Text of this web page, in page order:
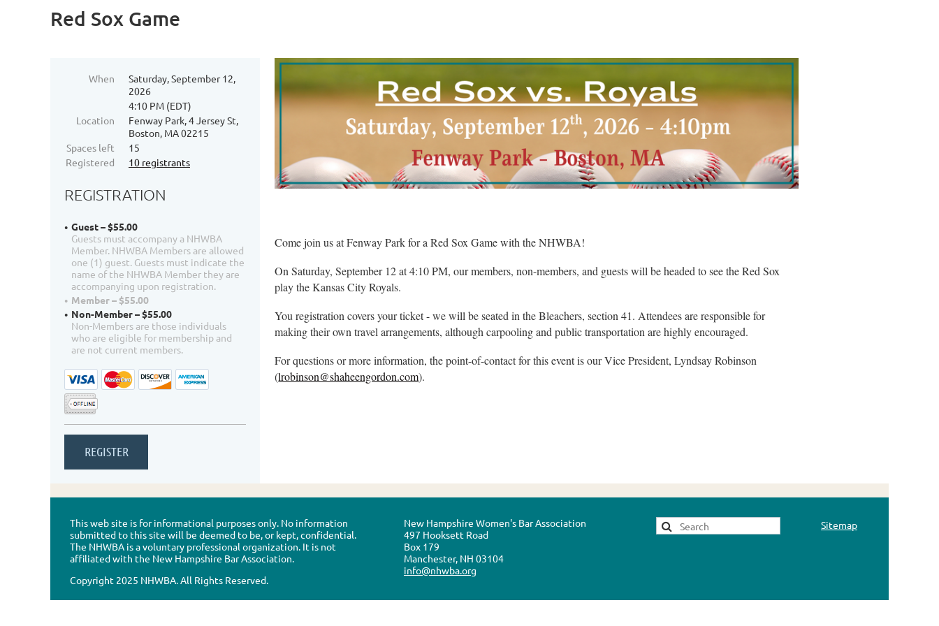
Red Sox Game
When
Saturday, September 12,
2026
4:10 PM (EDT)
Location
Fenway Park, 4 Jersey St,
Boston, MA 02215
Spaces left
15
Registered
10 registrants
REGISTRATION
Guest – $55.00
Guests must accompany a NHWBA
Member. NHWBA Members are allowed
one (1) guest. Guests must indicate the
name of the NHWBA Member they are
accompanying upon registration.
Member – $55.00
Non-Member – $55.00
Non-Members are those individuals
who are eligible for membership and
are not current members.
Come join us at Fenway Park for a Red Sox Game with the NHWBA!
On Saturday, September 12 at 4:10 PM, our members, non-members, and guests will be headed to see the Red Sox
play the Kansas City Royals.
You registration covers your ticket - we will be seated in the Bleachers, section 41. Attendees are responsible for
making their own travel arrangements, although carpooling and public transportation are highly encouraged.
For questions or more information, the point-of-contact for this event is our Vice President, Lyndsay Robinson
(lrobinson@shaheengordon.com).
This web site is for informational purposes only. No information
submitted to this site will be deemed to be, or kept, confidential.
The NHWBA is a voluntary professional organization. It is not
affiliated with the New Hampshire Bar Association.
Copyright 2025 NHWBA. All Rights Reserved.
New Hampshire Women's Bar Association
497 Hooksett Road
Box 179
Manchester, NH 03104
info@nhwba.org
Sitemap